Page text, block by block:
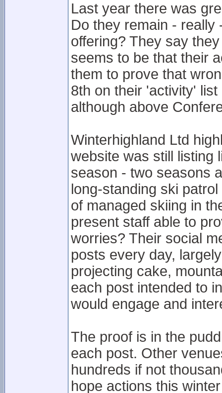
Last year there was
Do they remain - really
offering? They say
seems to be that their
them to prove that
8th on their 'activity'
although above
Winterhighland Ltd
website was still listing
season - two seasons
long-standing ski
of managed skiing in
present staff able to
worries? Their social
posts every day,
projecting cake,
each post intended to
would engage and
The proof is in the
each post. Other
hundreds if not
hope actions this